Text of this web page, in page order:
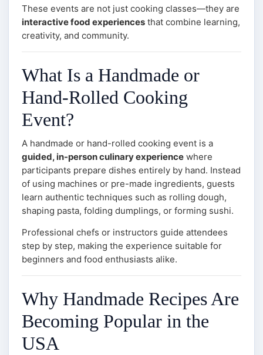
These events are not just cooking classes—they are
interactive food experiences that combine learning,
creativity, and community.
What Is a Handmade or
Hand-Rolled Cooking
Event?
A handmade or hand-rolled cooking event is a
guided, in-person culinary experience where
participants prepare dishes entirely by hand. Instead
of using machines or pre-made ingredients, guests
learn authentic techniques such as rolling dough,
shaping pasta, folding dumplings, or forming sushi.
Professional chefs or instructors guide attendees
step by step, making the experience suitable for
beginners and food enthusiasts alike.
Why Handmade Recipes Are
Becoming Popular in the
USA